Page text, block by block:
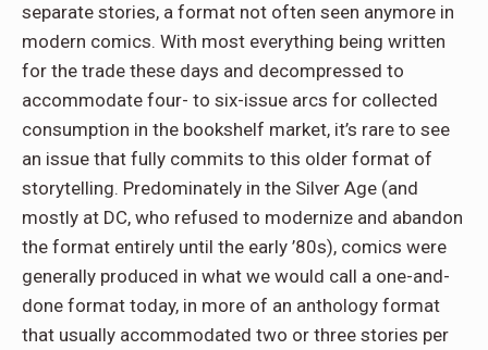
separate stories, a format not often seen anymore in
modern comics. With most everything being written
for the trade these days and decompressed to
accommodate four- to six-issue arcs for collected
consumption in the bookshelf market, it’s rare to see
an issue that fully commits to this older format of
storytelling. Predominately in the Silver Age (and
mostly at DC, who refused to modernize and abandon
the format entirely until the early ’80s), comics were
generally produced in what we would call a one-and-
done format today, in more of an anthology format
that usually accommodated two or three stories per